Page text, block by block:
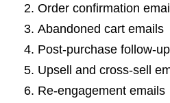
Order confirmation
Abandoned cart emails
Post-purchase follow-
Upsell and cross-sell
Re-engagement emails